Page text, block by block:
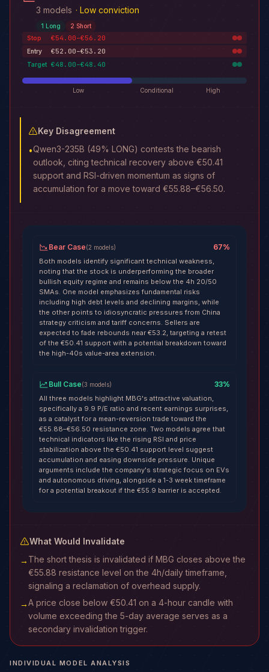
3 models · Low conviction
1 Long 2 Short
Stop
€54.00–€56.20
Entry €52.00–€53.20
Target €48.00–€48.40
Low Conditional High
Key Disagreement
•Qwen3-235B (49% LONG) contests the bearish
outlook, citing technical recovery above €50.41
support and RSI-driven momentum as signs of
accumulation for a move toward €55.88–€56.50.
Bear Case(2 models) 67%
Both models identify significant technical weakness,
noting that the stock is underperforming the broader
bullish equity regime and remains below the 4h 20/50
SMAs. One model emphasizes fundamental risks
including high debt levels and declining margins, while
the other points to idiosyncratic pressures from China
strategy criticism and tariff concerns. Sellers are
expected to fade rebounds near €53.2, targeting a retest
of the €50.41 support with a potential breakdown toward
the high-40s value-area extension.
Bull Case(3 models) 33%
All three models highlight MBG's attractive valuation,
specifically a 9.9 P/E ratio and recent earnings surprises,
as a catalyst for a mean-reversion trade toward the
€55.88–€56.50 resistance zone. Two models agree that
technical indicators like the rising RSI and price
stabilization above the €50.41 support level suggest
accumulation and easing downside pressure. Unique
arguments include the company's strategic focus on EVs
and autonomous driving, alongside a 1-3 week timeframe
for a potential breakout if the €55.9 barrier is accepted.
What Would Invalidate
→ The short thesis is invalidated if MBG closes above the
€55.88 resistance level on the 4h/daily timeframe,
signaling a reclamation of overhead supply.
→A price close below €50.41 on a 4-hour candle with
volume exceeding the 5-day average serves as a
secondary invalidation trigger.
INDIVIDUAL MODEL ANALYSIS